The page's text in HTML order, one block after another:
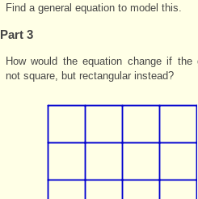
Find a general equation to model this.
Part 3
How would the equation change if the
not square, but rectangular instead?